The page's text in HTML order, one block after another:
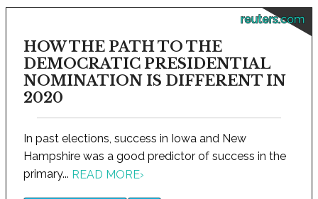
reuters.com
HOW THE PATH TO THE
DEMOCRATIC PRESIDENTIAL
NOMINATION IS DIFFERENT IN
2020
In past elections, success in Iowa and New
Hampshire was a good predictor of success in the
primary... READ MORE›